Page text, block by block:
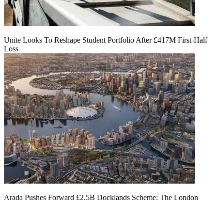
Unite Looks To Reshape Student Portfolio After £417M First-Half
Loss
Arada Pushes Forward £2.5B Docklands Scheme: The London